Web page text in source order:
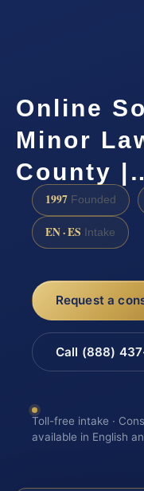
Online
Minor
County
1997 Founded
EN · ES Intake
Request a
Call (888)
Toll-free intake ·
available in English